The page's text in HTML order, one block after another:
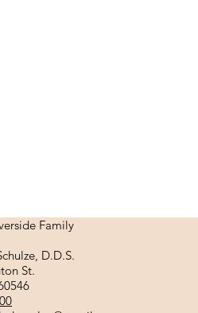
Family
D.D.S.
St.